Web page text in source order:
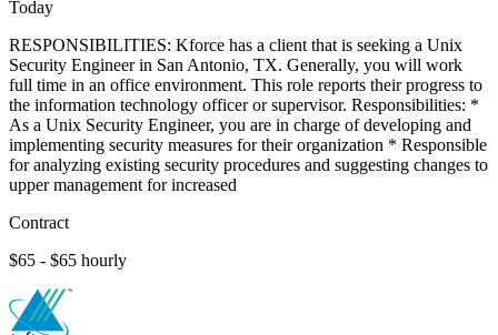
Today
RESPONSIBILITIES: Kforce has a client that is seeking a Unix
Security Engineer in San Antonio, TX. Generally, you will work
full time in an office environment. This role reports their progress to
the information technology officer or supervisor. Responsibilities: *
As a Unix Security Engineer, you are in charge of developing and
implementing security measures for their organization * Responsible
for analyzing existing security procedures and suggesting changes to
upper management for increased
Contract
$65 - $65 hourly